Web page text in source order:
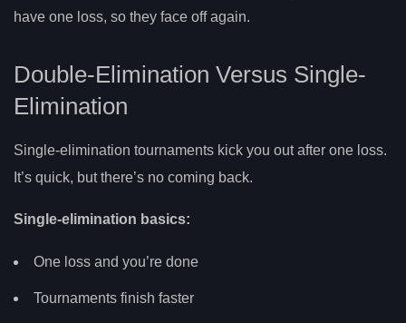
have one loss, so they face off again.
Double-Elimination Versus Single-
Elimination
Single-elimination tournaments kick you out after one loss.
It’s quick, but there’s no coming back.
Single-elimination basics:
One loss and you’re done
Tournaments finish faster